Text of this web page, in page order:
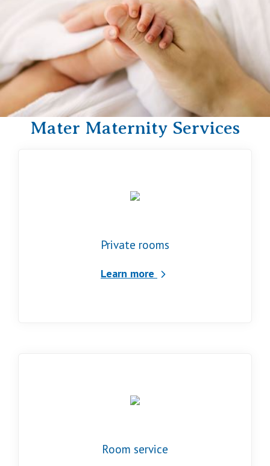
Mater Maternity Services
Private rooms
Learn more
Room service